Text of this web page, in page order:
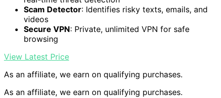
Scam Detector: Identifies risky texts, emails, and
videos
Secure VPN: Private, unlimited VPN for safe
browsing
View Latest Price
As an affiliate, we earn on qualifying purchases.
As an affiliate, we earn on qualifying purchases.